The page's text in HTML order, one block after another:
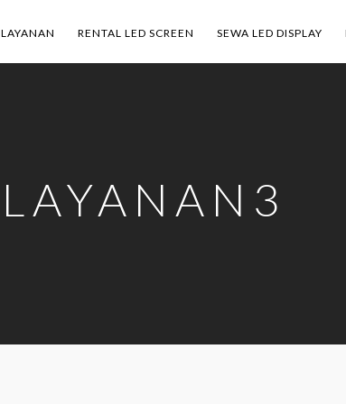
LAYANAN RENTAL LED SCREEN SEWA LED DISPLAY
LAYANAN3